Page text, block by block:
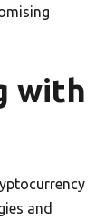
with
and